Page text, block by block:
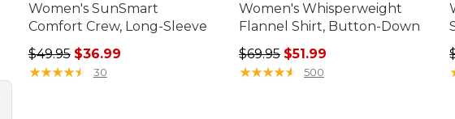
Women's SunSmart
Comfort Crew, Long-Sleeve
Regular price: $49.95, sale price: $36.99
$49.95 $36.99
★★★★★
★★★★★ 30
Women's Whisperweight
Flannel Shirt, Button-Down
Regular price: $69.95, sale price:
$69.95 $51.99
★★★★★
★★★★★ 500